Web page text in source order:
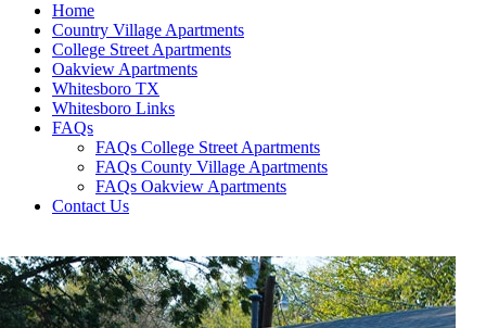
Home
Country Village Apartments
College Street Apartments
Oakview Apartments
Whitesboro TX
Whitesboro Links
FAQs
FAQs College Street Apartments
FAQs County Village Apartments
FAQs Oakview Apartments
Contact Us